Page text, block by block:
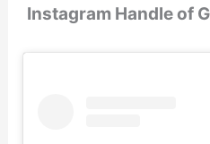
Instagram Handle of